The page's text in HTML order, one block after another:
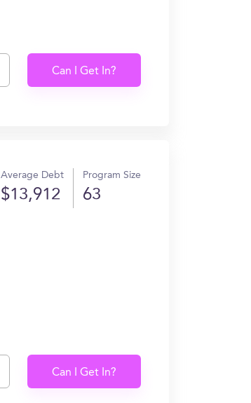
Can I Get In?
Average Debt
$13,912
Program Size
63
Can I Get In?